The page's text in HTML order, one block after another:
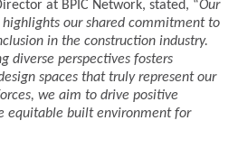
at BPIC Network, stated, “Our
our shared commitment to
in the construction industry.
diverse perspectives fosters
spaces that truly represent our
we aim to drive positive
equitable built environment for